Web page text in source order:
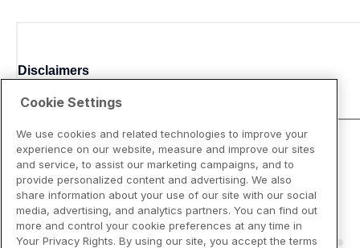
Disclaimers
Cookie Settings
We use cookies and related technologies to improve your
experience on our website, measure and improve our sites
and service, to assist our marketing campaigns, and to
provide personalized content and advertising. We also
share information about your use of our site with our social
media, advertising, and analytics partners. You can find out
more and control your cookie preferences at any time in
Your Privacy Rights. By using our site, you accept the terms